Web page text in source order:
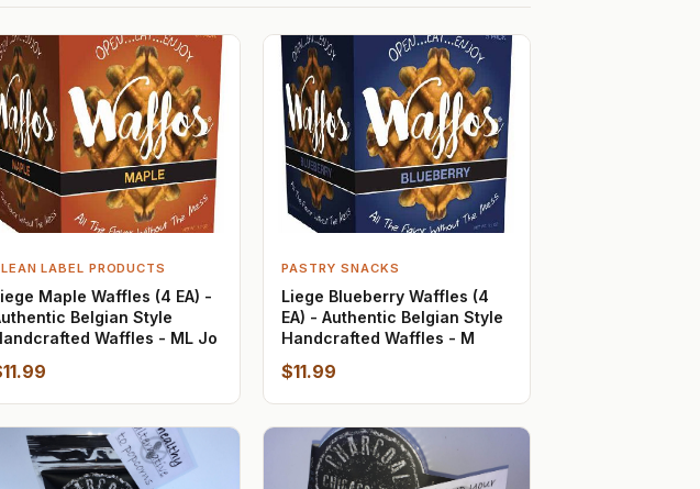
LABEL PRODUCTS
Maple Waffles (4 EA) -
Belgian Style
Waffles - ML Jo
PASTRY SNACKS
Liege Blueberry Waffles (4
EA) - Authentic Belgian Style
Handcrafted Waffles - M
$11.99